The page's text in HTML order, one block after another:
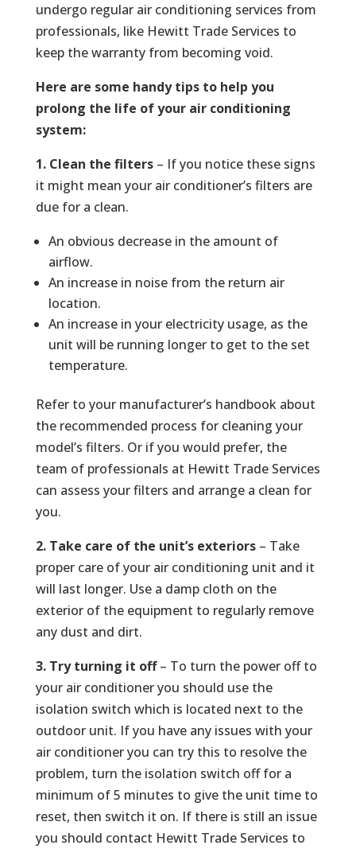
undergo regular air conditioning services from
professionals, like Hewitt Trade Services to
keep the warranty from becoming void.
Here are some handy tips to help you
prolong the life of your air conditioning
system:
1. Clean the filters– If you notice these signs
it might mean your air conditioner’s filters are
due for a clean.
An obvious decrease in the amount of
airflow.
An increase in noise from the return air
location.
An increase in your electricity usage, as the
unit will be running longer to get to the set
temperature.
Refer to your manufacturer’s handbook about
the recommended process for cleaning your
model’s filters. Or if you would prefer, the
team of professionals at Hewitt Trade Services
can assess your filters and arrange a clean for
you.
2. Take care of the unit’s exteriors– Take
proper care of your air conditioning unit and it
will last longer. Use a damp cloth on the
exterior of the equipment to regularly remove
any dust and dirt.
3. Try turning it off– To turn the power off to
your air conditioner you should use the
isolation switch which is located next to the
outdoor unit. If you have any issues with your
air conditioner you can try this to resolve the
problem, turn the isolation switch off for a
minimum of 5 minutes to give the unit time to
reset, then switch it on. If there is still an issue
you should contact Hewitt Trade Services to